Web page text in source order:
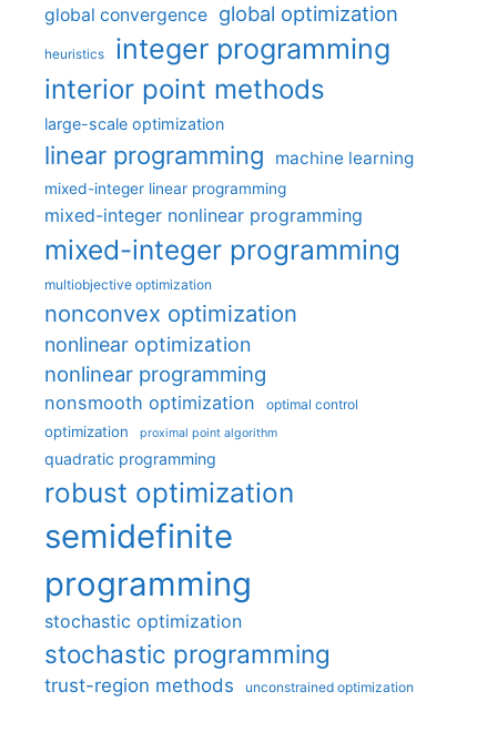
global convergence global optimization
heuristics integer programming
interior point methods
large-scale optimization
linear programming machine learning
mixed-integer linear programming
mixed-integer nonlinear programming
mixed-integer programming
multiobjective optimization
nonconvex optimization
nonlinear optimization
nonlinear programming
nonsmooth optimization optimal control
optimization proximal point algorithm
quadratic programming
robust optimization
semidefinite
programming
stochastic optimization
stochastic programming
trust-region methods unconstrained optimization